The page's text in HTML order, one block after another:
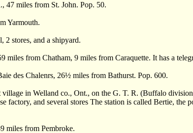
47 miles from St. John. Pop. 50.
Yarmouth.
stores, and a shipyard.
from Chatham, 9 miles from Caraquette. It has a
des Chalenrs, 26½ miles from Bathurst. Pop. 600.
in Welland co., Ont., on the G. T. R. (Buffalo
factory, and several stores The station is called Bertie, the
miles from Pembroke.